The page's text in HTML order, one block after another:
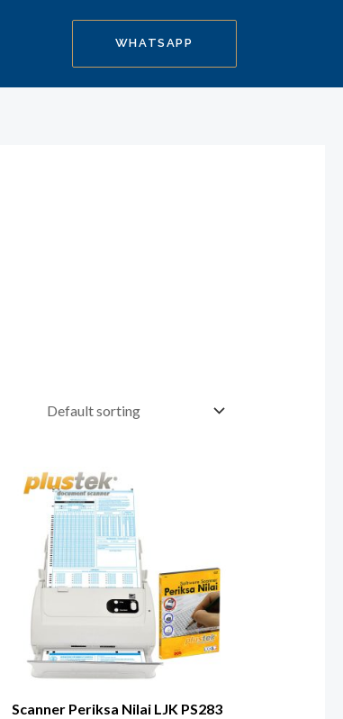
WHATSAPP
Scanner Periksa Nilai LJK PS283